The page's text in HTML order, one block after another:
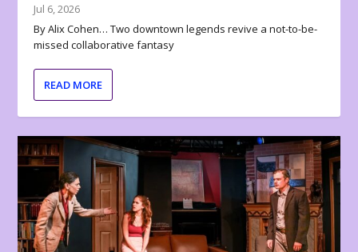
Jul 6, 2026
By Alix Cohen… Two downtown legends revive a not-to-be-
missed collaborative fantasy
READ MORE